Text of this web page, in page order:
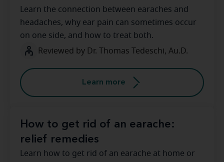
Learn the connection between earaches and
headaches, why ear pain can sometimes occur
on one side, and how to treat both.
Reviewed by Dr. Thomas Tedeschi, Au.D.
Learn more
How to get rid of an earache:
relief remedies
Learn how to get rid of an earache at home or